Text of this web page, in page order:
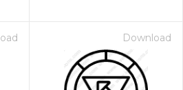
Download